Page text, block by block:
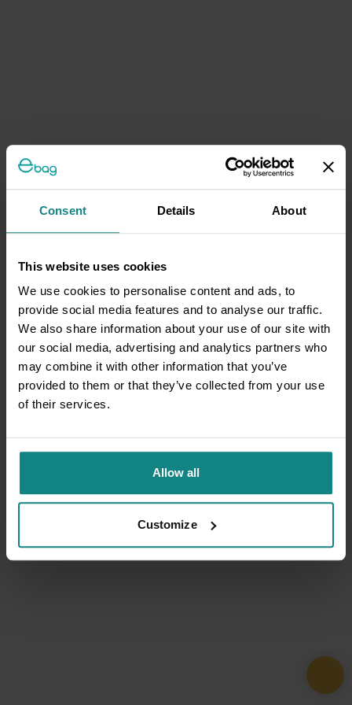
Consent Details About
This website uses cookies
We use cookies to personalise content and ads, to
provide social media features and to analyse our traffic.
We also share information about your use of our site with
our social media, advertising and analytics partners who
may combine it with other information that you’ve
provided to them or that they’ve collected from your use
of their services.
Allow all
Customize